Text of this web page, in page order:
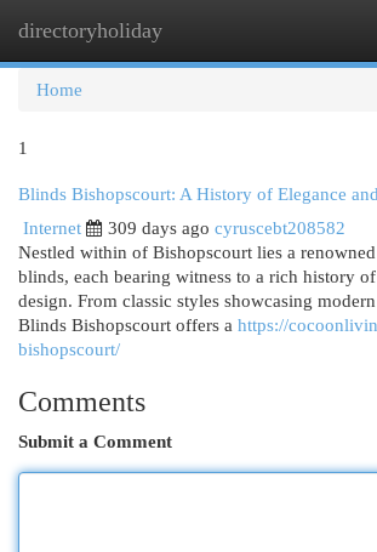
directoryholiday
Home
1
Blinds Bishopscourt: A History of Elegance
Internet
309 days ago cyruscebt208582
Nestled within of Bishopscourt lies a
blinds, each bearing witness to a rich history
design. From classic styles showcasing
Blinds Bishopscourt offers a https://
bishopscourt/
Comments
Submit a Comment